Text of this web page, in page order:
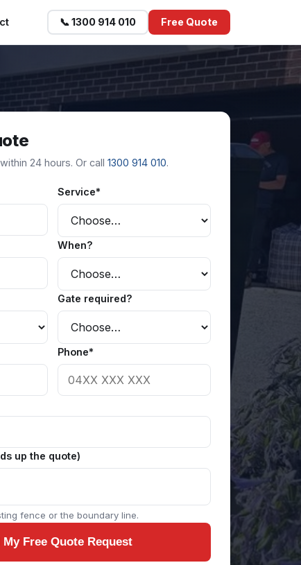
📞 1300 914 010 Free Quote
24 hours. Or call 1300 914 010.
Service*
When?
Gate required?
Phone*
up the quote)
fence or the boundary line.
My Free Quote Request